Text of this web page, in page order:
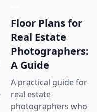
Floor Plans for
Real Estate
Photographers:
A Guide
A practical guide for
real estate
photographers who